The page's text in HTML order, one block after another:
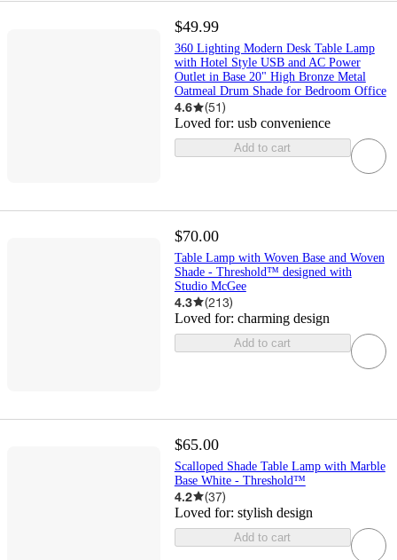
$49.99
360 Lighting Modern Desk Table Lamp
with Hotel Style USB and AC Power
Outlet in Base 20" High Bronze Metal
Oatmeal Drum Shade for Bedroom Office
4.6 (51)
Loved for: usb convenience
Add to cart
$70.00
Table Lamp with Woven Base and Woven
Shade - Threshold™ designed with
Studio McGee
4.3 (213)
Loved for: charming design
Add to cart
$65.00
Scalloped Shade Table Lamp with Marble
Base White - Threshold™
4.2 (37)
Loved for: stylish design
Add to cart